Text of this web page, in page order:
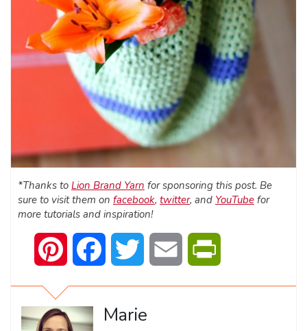
*Thanks to Lion Brand Yarn for sponsoring this post. Be
sure to visit them on facebook, twitter, and YouTube for
more tutorials and inspiration!
Pinterest Facebook Twitter Email
Marie